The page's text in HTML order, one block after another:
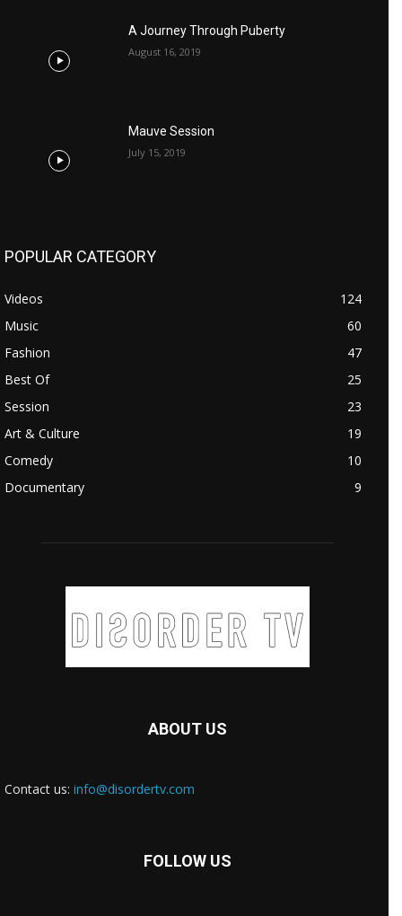
A Journey Through Puberty
August 16, 2019
Mauve Session
July 15, 2019
POPULAR CATEGORY
Videos
124
Music
60
Fashion
47
Best Of
25
Session
23
Art & Culture
19
Comedy
10
Documentary
9
ABOUT US
Contact us: info@disordertv.com
FOLLOW US